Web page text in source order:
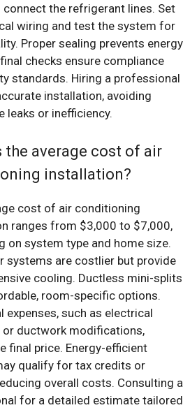
connect the refrigerant lines. Set
wiring and test the system for
Proper sealing prevents energy
checks ensure compliance
standards. Hiring a professional
installation, avoiding
leaks or inefficiency.
the average cost of air
installation?
cost of air conditioning
ranges from $3,000 to $7,000,
on system type and home size.
systems are costlier but provide
cooling. Ductless mini-splits
room-specific options.
expenses, such as electrical
or ductwork modifications,
final price. Energy-efficient
qualify for tax credits or
overall costs. Consulting a
for a detailed estimate tailored